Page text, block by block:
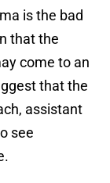
is the bad
that the
come to an
that the
assistant
see